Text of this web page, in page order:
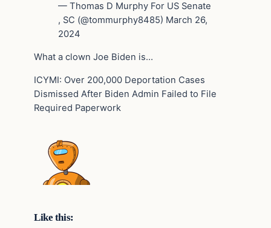
— Thomas D Murphy For US Senate
, SC (@tommurphy8485) March 26,
2024
What a clown Joe Biden is…
ICYMI: Over 200,000 Deportation Cases
Dismissed After Biden Admin Failed to File
Required Paperwork
Like this: